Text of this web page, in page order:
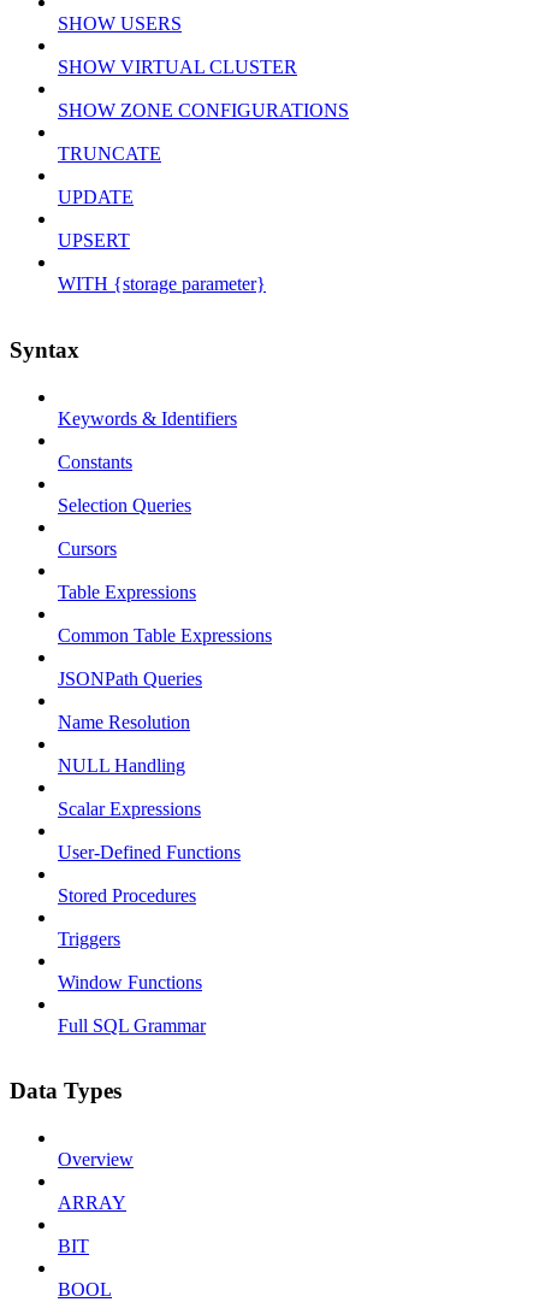
SHOW USERS
SHOW VIRTUAL CLUSTER
SHOW ZONE CONFIGURATIONS
TRUNCATE
UPDATE
UPSERT
WITH {storage parameter}
Syntax
Keywords & Identifiers
Constants
Selection Queries
Cursors
Table Expressions
Common Table Expressions
JSONPath Queries
Name Resolution
NULL Handling
Scalar Expressions
User-Defined Functions
Stored Procedures
Triggers
Window Functions
Full SQL Grammar
Data Types
Overview
ARRAY
BIT
BOOL